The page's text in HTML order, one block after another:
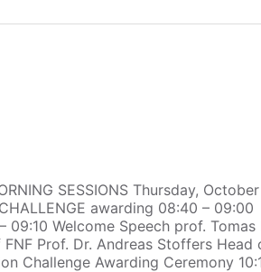
SESSIONS Thursday,
awarding 08:40 – 09:00
Welcome Speech prof. Tomas
Prof. Dr. Andreas Stoffers Head
Challenge Awarding Ceremony